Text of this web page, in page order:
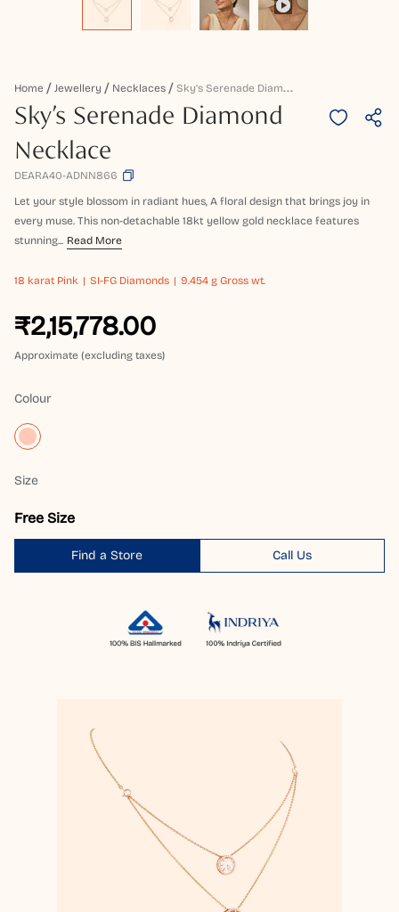
Home Jewellery Necklaces S
Ky’s Serenade Diamond Necklace
Sky’s Serenade Diamond
Necklace
DEARA40-ADNN866
Let your style blossom in radiant hues, A floral design that brings joy in
every muse. This non-detachable 18kt yellow gold necklace features
stunning... Read More
18 karat Pink SI-FG Diamonds 9.454 g Gross wt.
₹2,15,778.00
Approximate (excluding taxes)
Colour
Size
Free Size
Find a Store Call Us